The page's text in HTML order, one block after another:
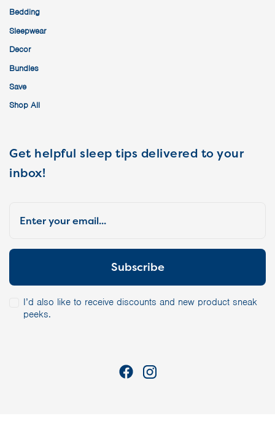
Bedding
Sleepwear
Decor
Bundles
Save
Shop All
Get helpful sleep tips delivered to your
inbox!
I’d also like to receive discounts and new product sneak
peeks.